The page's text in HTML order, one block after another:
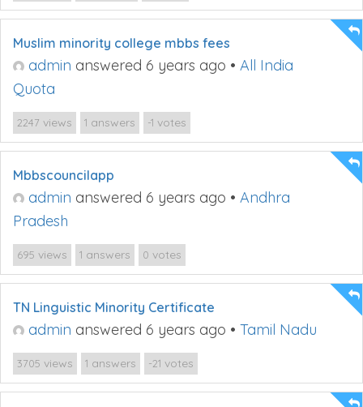
Muslim minority college mbbs fees
admin answered 6 years ago • All India
Quota
2247 views 1 answers -1 votes
Mbbscouncilapp
admin answered 6 years ago • Andhra
Pradesh
695 views 1 answers 0 votes
TN Linguistic Minority Certificate
admin answered 6 years ago • Tamil Nadu
3705 views 1 answers -21 votes